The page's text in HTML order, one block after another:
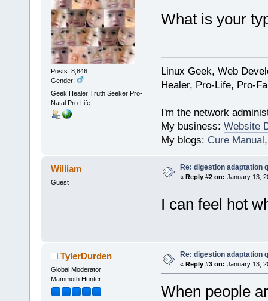
Posts: 8,846
Gender:
Geek Healer Truth Seeker Pro-
Natal Pro-Life
What is your
Linux Geek, Web
Healer, Pro-Life, Pro-
I'm the network
My business: Website
My blogs: Cure Manual
William
Guest
Re: digestion adaptation
« Reply #2 on: January 13,
I can feel hot
TylerDurden
Global Moderator
Mammoth Hunter
Re: digestion adaptation
« Reply #3 on: January 13,
When people